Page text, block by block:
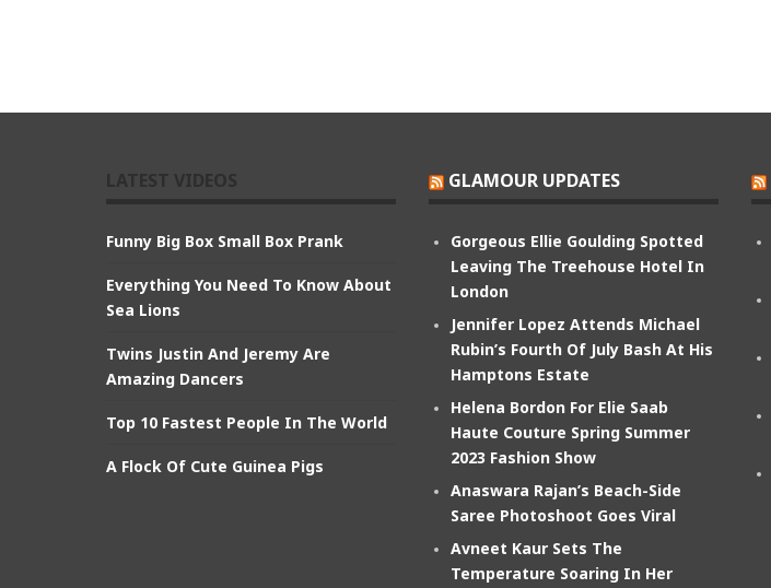
Funny Big Box Small Box Prank
Everything You Need To Know About
Sea Lions
Twins Justin And Jeremy Are
Amazing Dancers
Top 10 Fastest People In The World
A Flock Of Cute Guinea Pigs
GLAMOUR UPDATES
Gorgeous Ellie Goulding Spotted
Leaving The Treehouse Hotel In
London
Jennifer Lopez Attends Michael
Rubin’s Fourth Of July Bash At His
Hamptons Estate
Helena Bordon For Elie Saab
Haute Couture Spring Summer
2023 Fashion Show
Anaswara Rajan’s Beach-Side
Saree Photoshoot Goes Viral
Avneet Kaur Sets The
Temperature Soaring In Her